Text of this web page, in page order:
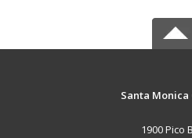
Santa Monica
1900 Pico